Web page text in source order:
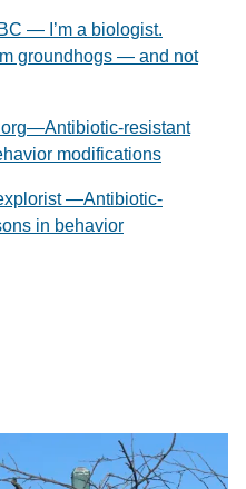
— I’m a biologist.
groundhogs — and not
resistant
modifications
—Antibiotic-
in behavior